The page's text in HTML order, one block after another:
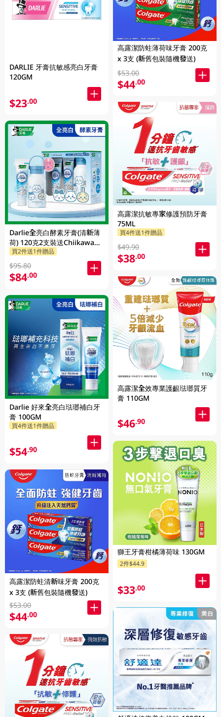
DARLIE 牙膏抗敏感亮白牙膏
120GM
$23.00
Darlie全亮白酵素牙膏(清新薄
荷) 120克2支裝送Chiikawa便
攜不鏽鋼杯 1PK
買2件送1件贈品
$95.80
$84.00
Darlie 好來全亮白琺瑯補白牙
膏 100GM
買4件送1件贈品
$54.90
高露潔防蛀清新味牙膏 200克
x 3支 (新舊包裝隨機發送)
$53.00
$44.00
高露潔防蛀薄荷味牙膏 200克
x 3支 (新舊包裝隨機發送)
$53.00
$44.00
高露潔抗敏專家修護預防牙膏
75ML
買4件送1件贈品
$49.90
$38.00
高露潔全效專業護齦琺瑯質牙
膏 110GM
$46.90
獅王牙膏柑橘薄荷味 130GM
2件$44.9
$33.00